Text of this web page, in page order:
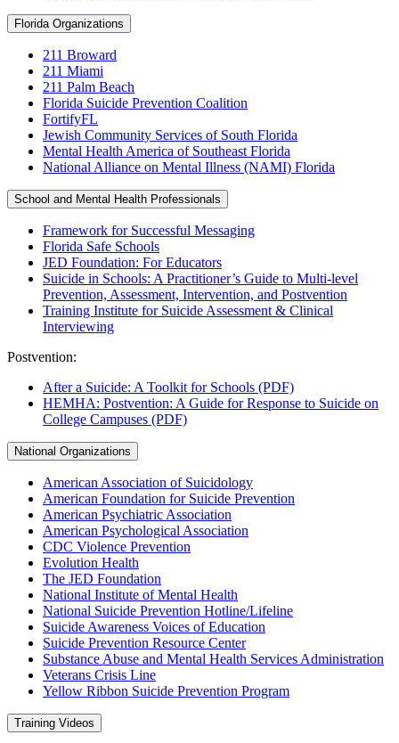
Florida Organizations
211 Broward
211 Miami
211 Palm Beach
Florida Suicide Prevention Coalition
FortifyFL
Jewish Community Services of South Florida
Mental Health America of Southeast Florida
National Alliance on Mental Illness (NAMI) Florida
School and Mental Health Professionals
Framework for Successful Messaging
Florida Safe Schools
JED Foundation: For Educators
Suicide in Schools: A Practitioner’s Guide to Multi-level
Prevention, Assessment, Intervention, and Postvention
Training Institute for Suicide Assessment & Clinical
Interviewing
Postvention:
After a Suicide: A Toolkit for Schools (PDF)
HEMHA: Postvention: A Guide for Response to Suicide on
College Campuses (PDF)
National Organizations
American Association of Suicidology
American Foundation for Suicide Prevention
American Psychiatric Association
American Psychological Association
CDC Violence Prevention
Evolution Health
The JED Foundation
National Institute of Mental Health
National Suicide Prevention Hotline/Lifeline
Suicide Awareness Voices of Education
Suicide Prevention Resource Center
Substance Abuse and Mental Health Services Administration
Veterans Crisis Line
Yellow Ribbon Suicide Prevention Program
Training Videos